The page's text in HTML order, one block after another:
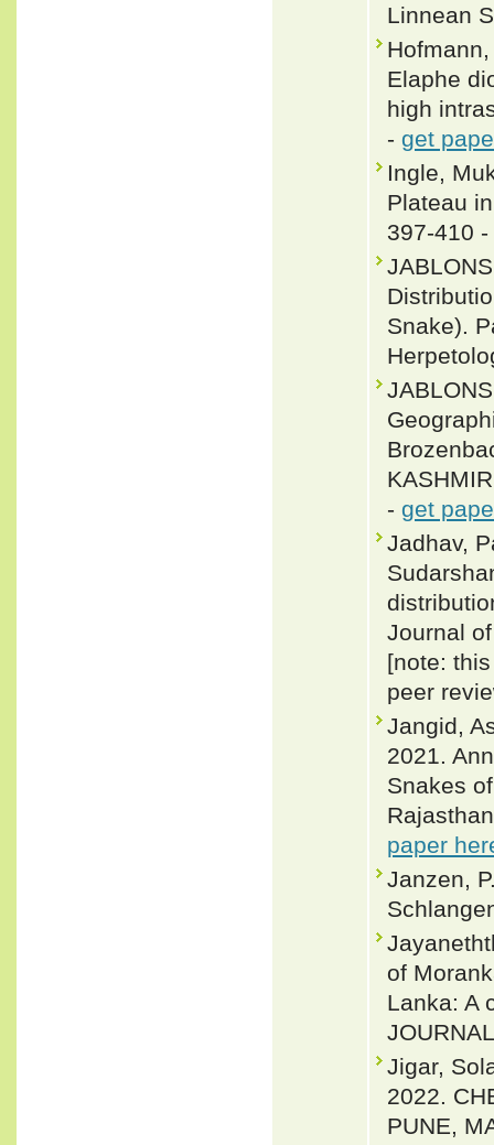
Linnean
Elaphe
high
- get
Ingle,
Plateau
397-410 -
Snake).
- get
Jadhav,
Journal
[note:
peer
Jangid,
2021.
Snakes
paper
Janzen,
of
Lanka: A
Jigar,
2022.
PUNE,